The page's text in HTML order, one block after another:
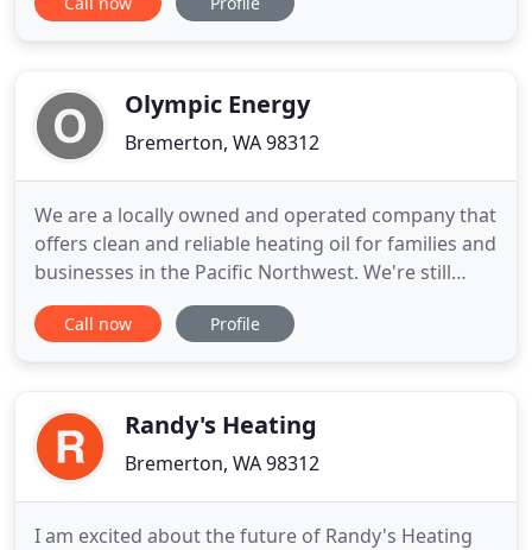
Counties in Washington. Family owned and
surrounding communities with
Olympic Energy
Bremerton, WA 98312
We are a locally owned and operated company that
offers clean and reliable heating oil for families and
businesses in the Pacific Northwest. We're still
operating during the Governor's Executive Order.
Heating oil is a utility and therefore considered an
health
Call now Profile
Randy's Heating
Bremerton, WA 98312
I am excited about the future of Randy's Heating